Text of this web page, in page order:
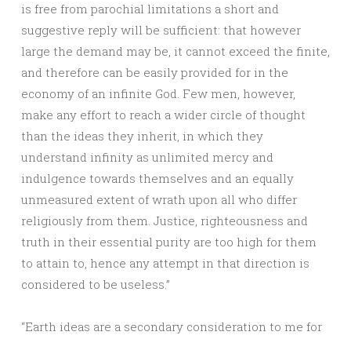
is free from parochial limitations a short and
suggestive reply will be sufficient: that however
large the demand may be, it cannot exceed the finite,
and therefore can be easily provided for in the
economy of an infinite God. Few men, however,
make any effort to reach a wider circle of thought
than the ideas they inherit, in which they
understand infinity as unlimited mercy and
indulgence towards themselves and an equally
unmeasured extent of wrath upon all who differ
religiously from them. Justice, righteousness and
truth in their essential purity are too high for them
to attain to, hence any attempt in that direction is
considered to be useless.”
“Earth ideas are a secondary consideration to me for